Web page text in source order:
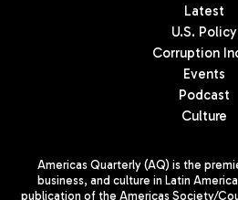
Latest
U.S. Policy
Corruption
Events
Podcast
Culture
Americas Quarterly (AQ) is the
business, and culture in Latin
publication of the Americas Society/